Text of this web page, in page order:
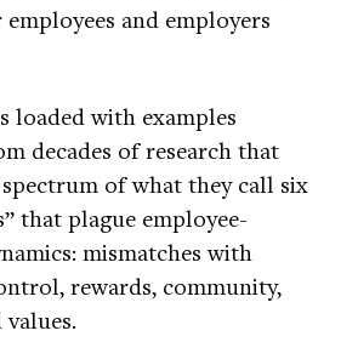
and employers
loaded with examples
decades of research that
of what they call six
that plague employee-
mismatches with
rewards, community,